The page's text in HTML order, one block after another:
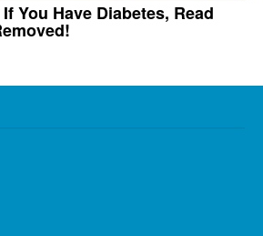
You Have Diabetes, Read